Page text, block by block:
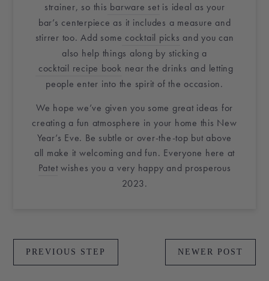
strainer, so this barware set is ideal as your
bar’s centerpiece as it includes a measure and
stirrer too. Add some cocktail picks and you can
also help things along by sticking a
cocktail recipe book near the drinks and letting
people enter into the spirit of the occasion.
We hope we’ve given you some great ideas for
creating a fun atmosphere in your home this New
Year’s Eve. Be subtle or over-the-top but above
all make it welcoming and fun. Everyone here at
Patetwishes you a very happy and prosperous
2023.
PREVIOUS STEP NEWER POST